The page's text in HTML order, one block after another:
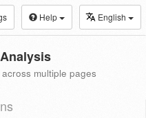
Help English
multiple pages